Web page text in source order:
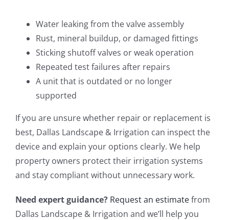
Water leaking from the valve assembly
Rust, mineral buildup, or damaged fittings
Sticking shutoff valves or weak operation
Repeated test failures after repairs
A unit that is outdated or no longer
supported
If you are unsure whether repair or replacement is
best, Dallas Landscape & Irrigation can inspect the
device and explain your options clearly. We help
property owners protect their irrigation systems
and stay compliant without unnecessary work.
Need expert guidance? Request an estimatefrom
Dallas Landscape & Irrigation and we’ll help you